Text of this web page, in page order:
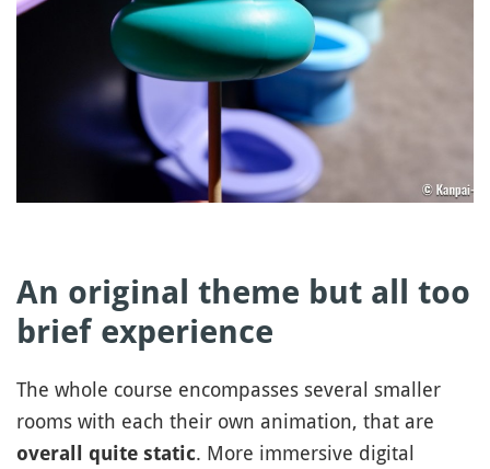
An original theme but all too
brief experience
The whole course encompasses several smaller
rooms with each their own animation, that are
overall quite static. More immersive digital